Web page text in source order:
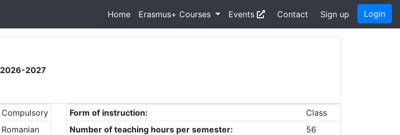
Home Erasmus+ Courses Events Contact Sign up Login
2026-2027
Compulsory
Romanian
Form of instruction:
Class
Number of teaching hours per semester:
56